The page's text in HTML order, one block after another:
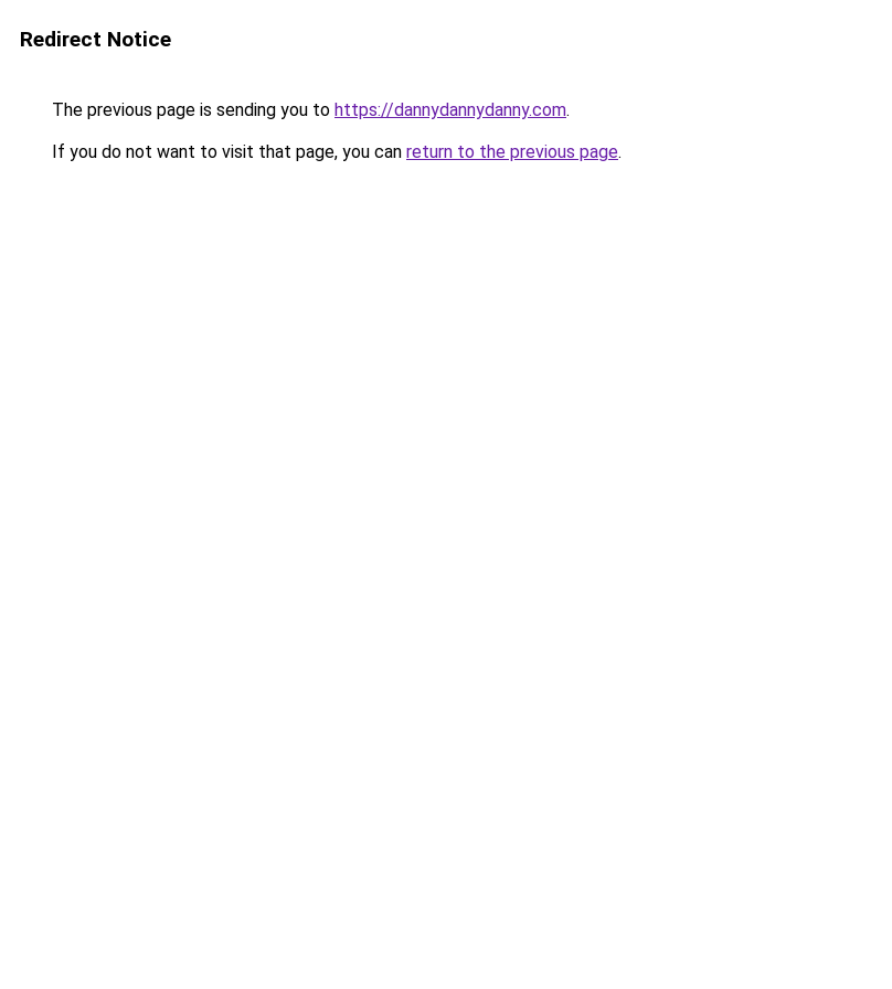
Redirect Notice
The previous page is sending you to https://dannydannydanny.com.
If you do not want to visit that page, you can return to the previous page.